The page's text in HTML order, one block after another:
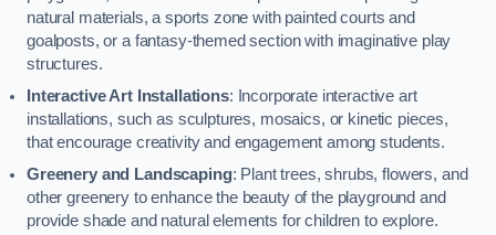
natural materials, a sports zone with painted courts and
goalposts, or a fantasy-themed section with imaginative play
structures.
Interactive Art Installations: Incorporate interactive art
installations, such as sculptures, mosaics, or kinetic pieces,
that encourage creativity and engagement among students.
Greenery and Landscaping: Plant trees, shrubs, flowers, and
other greenery to enhance the beauty of the playground and
provide shade and natural elements for children to explore.